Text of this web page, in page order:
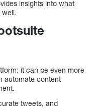
insights into what
it can be even more
automate content
tweets, and